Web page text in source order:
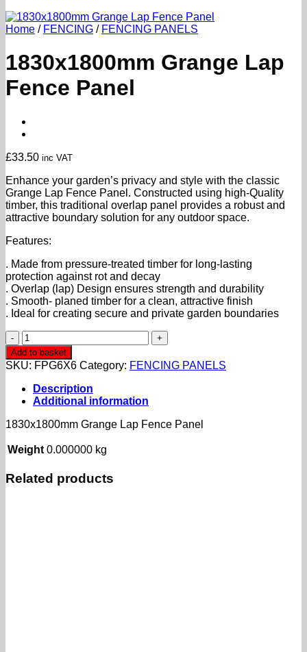
Home / FENCING / FENCING PANELS
1830x1800mm Grange Lap
Fence Panel
£33.50 inc VAT
Enhance your garden’s privacy and style with the classic
Grange Lap Fence Panel. Constructed using high-Quality
timber, this traditional overlap panel provides a robust and
attractive boundary solution for any outdoor space.
Features:
. Made from pressure-treated timber for long-lasting
protection against rot and decay
. Overlap (lap) Design ensures strength and durability
. Smooth- planed timber for a clean, attractive finish
. Ideal for creating secure and private garden boundaries
1830x1800mm
Grange
Lap
Fence
Panel
quantity
Add to basket
SKU: FPG6X6 Category: FENCING PANELS
Description
Additional information
1830x1800mm Grange Lap Fence Panel
Weight 0.000000 kg
Related products